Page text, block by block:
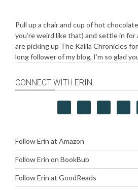
Pull up a chair and cup of hot
you’re weird like that) and settle in
are picking up The Kalila Chronicles
long follower of my blog, I’m so glad
CONNECT WITH ERIN:
Follow Erin at Amazon
Follow Erin on BookBub
Follow Erin at GoodReads